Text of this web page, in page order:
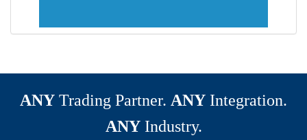
ANY Trading Partner. ANY Integration.
ANYIndustry.